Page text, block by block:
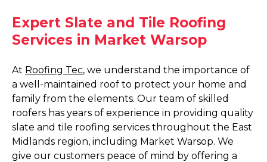
Expert Slate and Tile Roofing
Services in Market Warsop
At Roofing Tec, we understand the importance of
a well-maintained roof to protect your home and
family from the elements. Our team of skilled
roofers has years of experience in providing quality
slate and tile roofing services throughout the East
Midlands region, including Market Warsop. We
give our customers peace of mind by offering a